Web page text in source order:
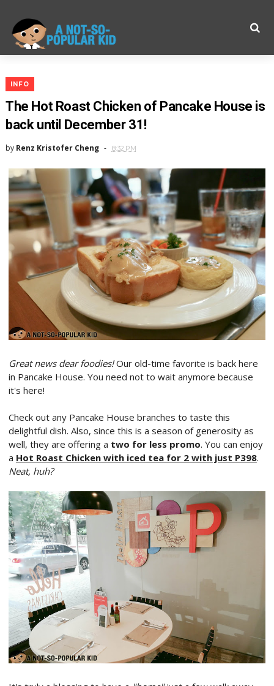
INFO
The Hot Roast Chicken of Pancake House is
back until December 31!
by Renz Kristofer Cheng 8:32 PM
Great news dear foodies!Our old-time favorite is back here
in Pancake House. You need not to wait anymore because
it's here!
Check out any Pancake House branches to taste this
delightful dish. Also, since this is a season of generosity as
well, they are offering a two for less promo. You can enjoy
a Hot Roast Chicken with iced tea for 2 with just P398.
Neat, huh?